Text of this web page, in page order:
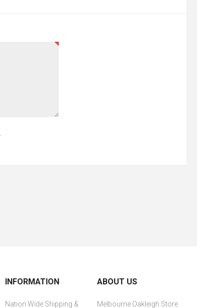
INFORMATION
Nation Wide Shipping &
ABOUT US
Melbourne Oakleigh Store